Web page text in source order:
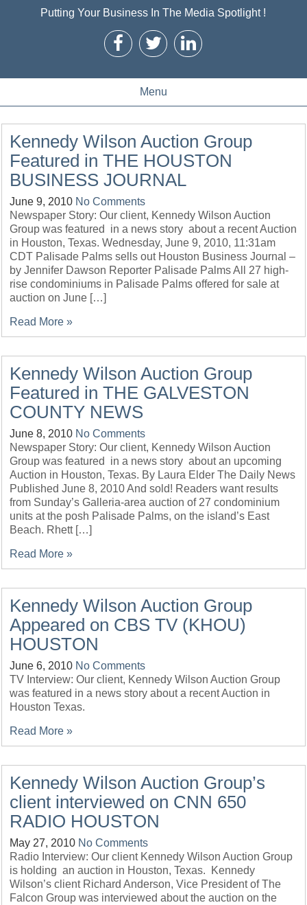
Putting Your Business In The Media Spotlight !
Menu
Kennedy Wilson Auction Group
Featured in THE HOUSTON
BUSINESS JOURNAL
June 9, 2010 No Comments
Newspaper Story: Our client, Kennedy Wilson Auction
Group was featured in a news story about a recent Auction
in Houston, Texas. Wednesday, June 9, 2010, 11:31am
CDT Palisade Palms sells out Houston Business Journal –
by Jennifer Dawson Reporter Palisade Palms All 27 high-
rise condominiums in Palisade Palms offered for sale at
auction on June […]
Read More »
Kennedy Wilson Auction Group
Featured in THE GALVESTON
COUNTY NEWS
June 8, 2010 No Comments
Newspaper Story: Our client, Kennedy Wilson Auction
Group was featured in a news story about an upcoming
Auction in Houston, Texas. By Laura Elder The Daily News
Published June 8, 2010 And sold! Readers want results
from Sunday’s Galleria-area auction of 27 condominium
units at the posh Palisade Palms, on the island’s East
Beach. Rhett […]
Read More »
Kennedy Wilson Auction Group
Appeared on CBS TV (KHOU)
HOUSTON
June 6, 2010 No Comments
TV Interview: Our client, Kennedy Wilson Auction Group
was featured in a news story about a recent Auction in
Houston Texas.
Read More »
Kennedy Wilson Auction Group’s
client interviewed on CNN 650
RADIO HOUSTON
May 27, 2010 No Comments
Radio Interview: Our client Kennedy Wilson Auction Group
is holding an auction in Houston, Texas. Kennedy
Wilson’s client Richard Anderson, Vice President of The
Falcon Group was interviewed about the auction on the